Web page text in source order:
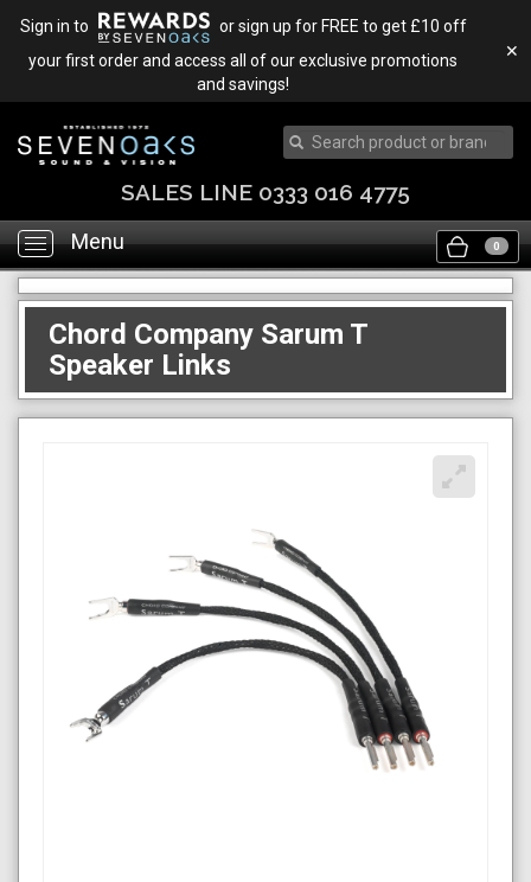
Sign in to
or sign up for FREE to get £10 off
your first order and access all of our exclusive promotions
and savings!
✕
SALES LINE 0333 016 4775
Toggle
navigation
Menu 0
Chord Company Sarum T
Speaker Links